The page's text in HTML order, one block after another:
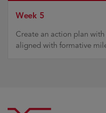
Week 5
Create an action plan
aligned with formative